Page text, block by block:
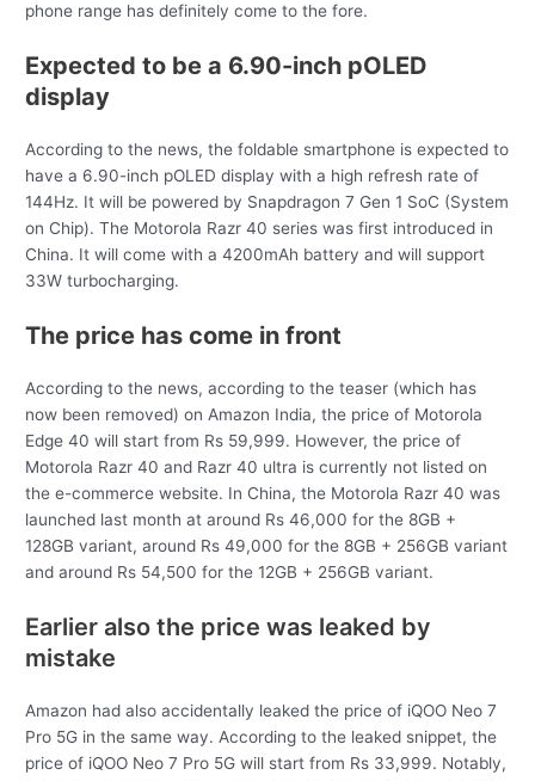
phone range has definitely come to the fore.
Expected to be a 6.90-inch pOLED
display
According to the news, the foldable smartphone is expected to
have a 6.90-inch pOLED display with a high refresh rate of
144Hz. It will be powered by Snapdragon 7 Gen 1 SoC (System
on Chip). The Motorola Razr 40 series was first introduced in
China. It will come with a 4200mAh battery and will support
33W turbocharging.
The price has come in front
According to the news, according to the teaser (which has
now been removed) on Amazon India, the price of Motorola
Edge 40 will start from Rs 59,999. However, the price of
Motorola Razr 40 and Razr 40 ultra is currently not listed on
the e-commerce website. In China, the Motorola Razr 40 was
launched last month at around Rs 46,000 for the 8GB +
128GB variant, around Rs 49,000 for the 8GB + 256GB variant
and around Rs 54,500 for the 12GB + 256GB variant.
Earlier also the price was leaked by
mistake
Amazon had also accidentally leaked the price of iQOO Neo 7
Pro 5G in the same way. According to the leaked snippet, the
price of iQOO Neo 7 Pro 5G will start from Rs 33,999. Notably,